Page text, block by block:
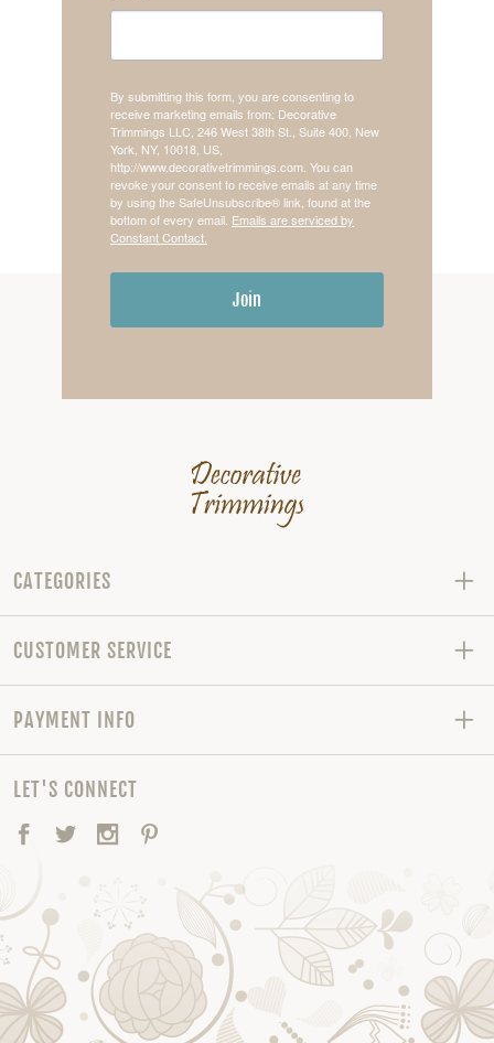
By submitting this form, you are consenting to
receive marketing emails from: Decorative
Trimmings LLC, 246 West 38th St., Suite 400, New
York, NY, 10018, US,
http://www.decorativetrimmings.com. You can
revoke your consent to receive emails at any time
by using the SafeUnsubscribe® link, found at the
bottom of every email. Emails are serviced by
Constant Contact.
Join
CATEGORIES
CUSTOMER SERVICE
PAYMENT INFO
LET'S CONNECT
Facebook
TwitterInstagram